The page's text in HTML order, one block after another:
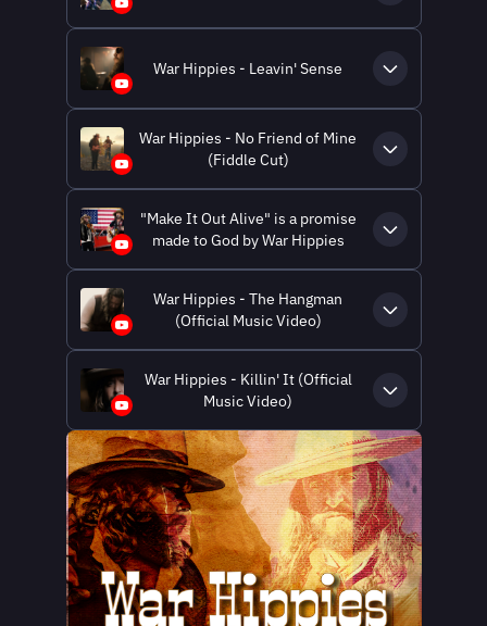
War Hippies - Leavin' Sense
War Hippies - No Friend of Mine
(Fiddle Cut)
"Make It Out Alive" is a promise
made to God by War Hippies
War Hippies - The Hangman
(Official Music Video)
War Hippies - Killin' It (Official
Music Video)